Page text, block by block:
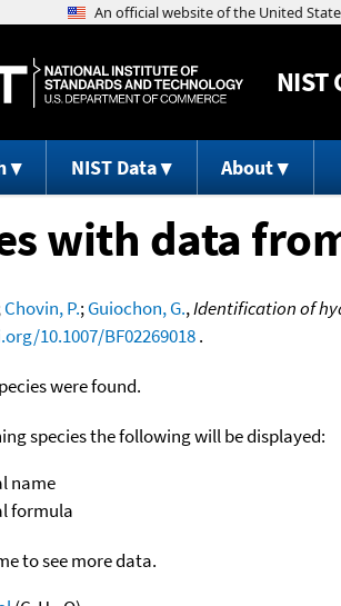
NIST
NIST Data About
with data
Chovin, P.;Guiochon, G.,Identification of
10.1007/BF02269018.
were found.
species the following will be displayed:
name
formula
to see more data.